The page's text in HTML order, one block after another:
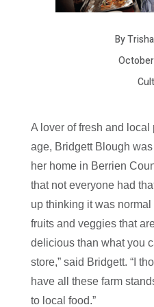
By
A lover of fresh and local
age, Bridgett Blough
her home in Berrien
that not everyone had
up thinking it was normal
fruits and veggies that
delicious than what you
store,” said Bridgett. “I
have all these farm
to local food.”